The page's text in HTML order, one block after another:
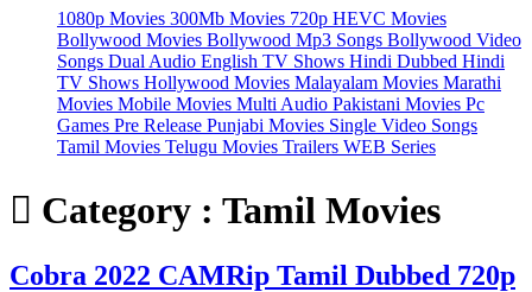
1080p Movies 300Mb Movies 720p HEVC Movies
Bollywood Movies Bollywood Mp3 Songs Bollywood Video
Songs Dual Audio English TV Shows Hindi Dubbed Hindi
TV Shows Hollywood Movies Malayalam Movies Marathi
Movies Mobile Movies Multi Audio Pakistani Movies Pc
Games Pre Release Punjabi Movies Single Video Songs
Tamil Movies Telugu Movies Trailers WEB Series
 Category : Tamil Movies
Cobra 2022 CAMRip Tamil Dubbed 720p